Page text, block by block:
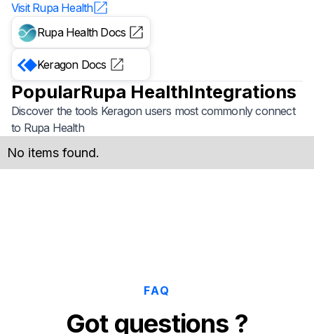
Visit Rupa Health
Rupa HealthDocs
KeragonDocs
PopularRupa HealthIntegrations
Discover the tools Keragon users most commonly connect
to Rupa Health
No items found.
FAQ
Got questions ?